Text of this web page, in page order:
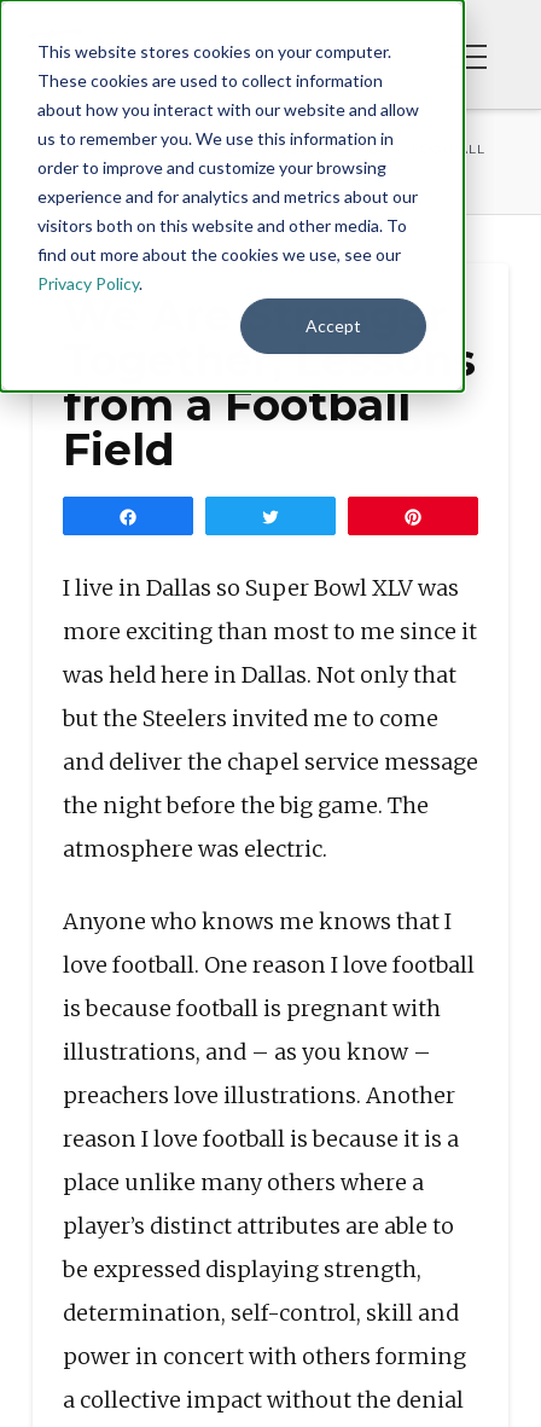
This website stores cookies on your computer.
These cookies are used to collect information
about how you interact with our website and allow
us to remember you. We use this information in
order to improve and customize your browsing
experience and for analytics and metrics about our
visitors both on this website and other media. To
find out more about the cookies we use, see our
Privacy Policy.
Accept
BLOG
WE ARE STRONGER TOGETHER, LESSONS FROM A FOOTBALL
FIELD
We Are Stronger
Together, Lessons
from a Football
Field
I live in Dallas so Super Bowl XLV was
more exciting than most to me since it
was held here in Dallas. Not only that
but the Steelers invited me to come
and deliver the chapel service message
the night before the big game. The
atmosphere was electric.
Anyone who knows me knows that I
love football. One reason I love football
is because football is pregnant with
illustrations, and – as you know –
preachers love illustrations. Another
reason I love football is because it is a
place unlike many others where a
player’s distinct attributes are able to
be expressed displaying strength,
determination, self-control, skill and
power in concert with others forming
a collective impact without the denial